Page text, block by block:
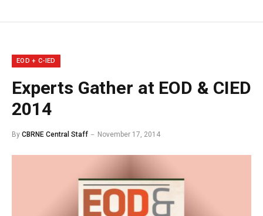
EOD + C-IED
Experts Gather at EOD & CIED
2014
By CBRNE Central Staff November 17, 2014